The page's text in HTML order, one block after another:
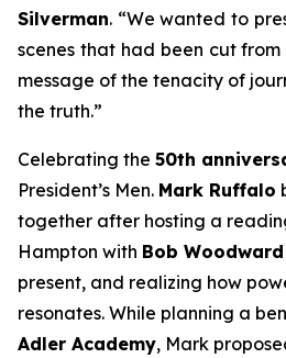
Silverman. “We wanted to
scenes that had been cut
message of the tenacity of
the truth.”
Celebrating the 50th
President’s Men. Mark Ruffalo
together after hosting a
Hampton with Bob
present, and realizing how
resonates. While planning a
Adler Academy, Mark